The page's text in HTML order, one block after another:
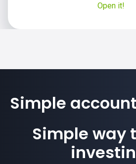
Open it!
Simple
Simple way